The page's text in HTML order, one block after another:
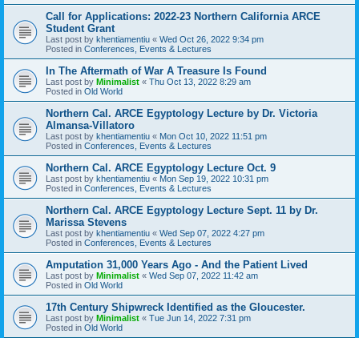
Call for Applications: 2022-23 Northern California ARCE
Student Grant
Last post by khentiamentiu « Wed Oct 26, 2022 9:34 pm
Posted in Conferences, Events & Lectures
In The Aftermath of War A Treasure Is Found
Last post by Minimalist « Thu Oct 13, 2022 8:29 am
Posted in Old World
Northern Cal. ARCE Egyptology Lecture by Dr. Victoria
Almansa-Villatoro
Last post by khentiamentiu « Mon Oct 10, 2022 11:51 pm
Posted in Conferences, Events & Lectures
Northern Cal. ARCE Egyptology Lecture Oct. 9
Last post by khentiamentiu « Mon Sep 19, 2022 10:31 pm
Posted in Conferences, Events & Lectures
Northern Cal. ARCE Egyptology Lecture Sept. 11 by Dr.
Marissa Stevens
Last post by khentiamentiu « Wed Sep 07, 2022 4:27 pm
Posted in Conferences, Events & Lectures
Amputation 31,000 Years Ago - And the Patient Lived
Last post by Minimalist « Wed Sep 07, 2022 11:42 am
Posted in Old World
17th Century Shipwreck Identified as the Gloucester.
Last post by Minimalist « Tue Jun 14, 2022 7:31 pm
Posted in Old World